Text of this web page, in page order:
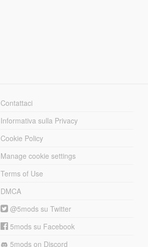
Contattaci
Informativa sulla Privacy
Cookie Policy
Manage cookie settings
Terms of Use
DMCA
@5mods su Twitter
5mods su Facebook
5mods on Discord